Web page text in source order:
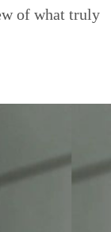
of what truly